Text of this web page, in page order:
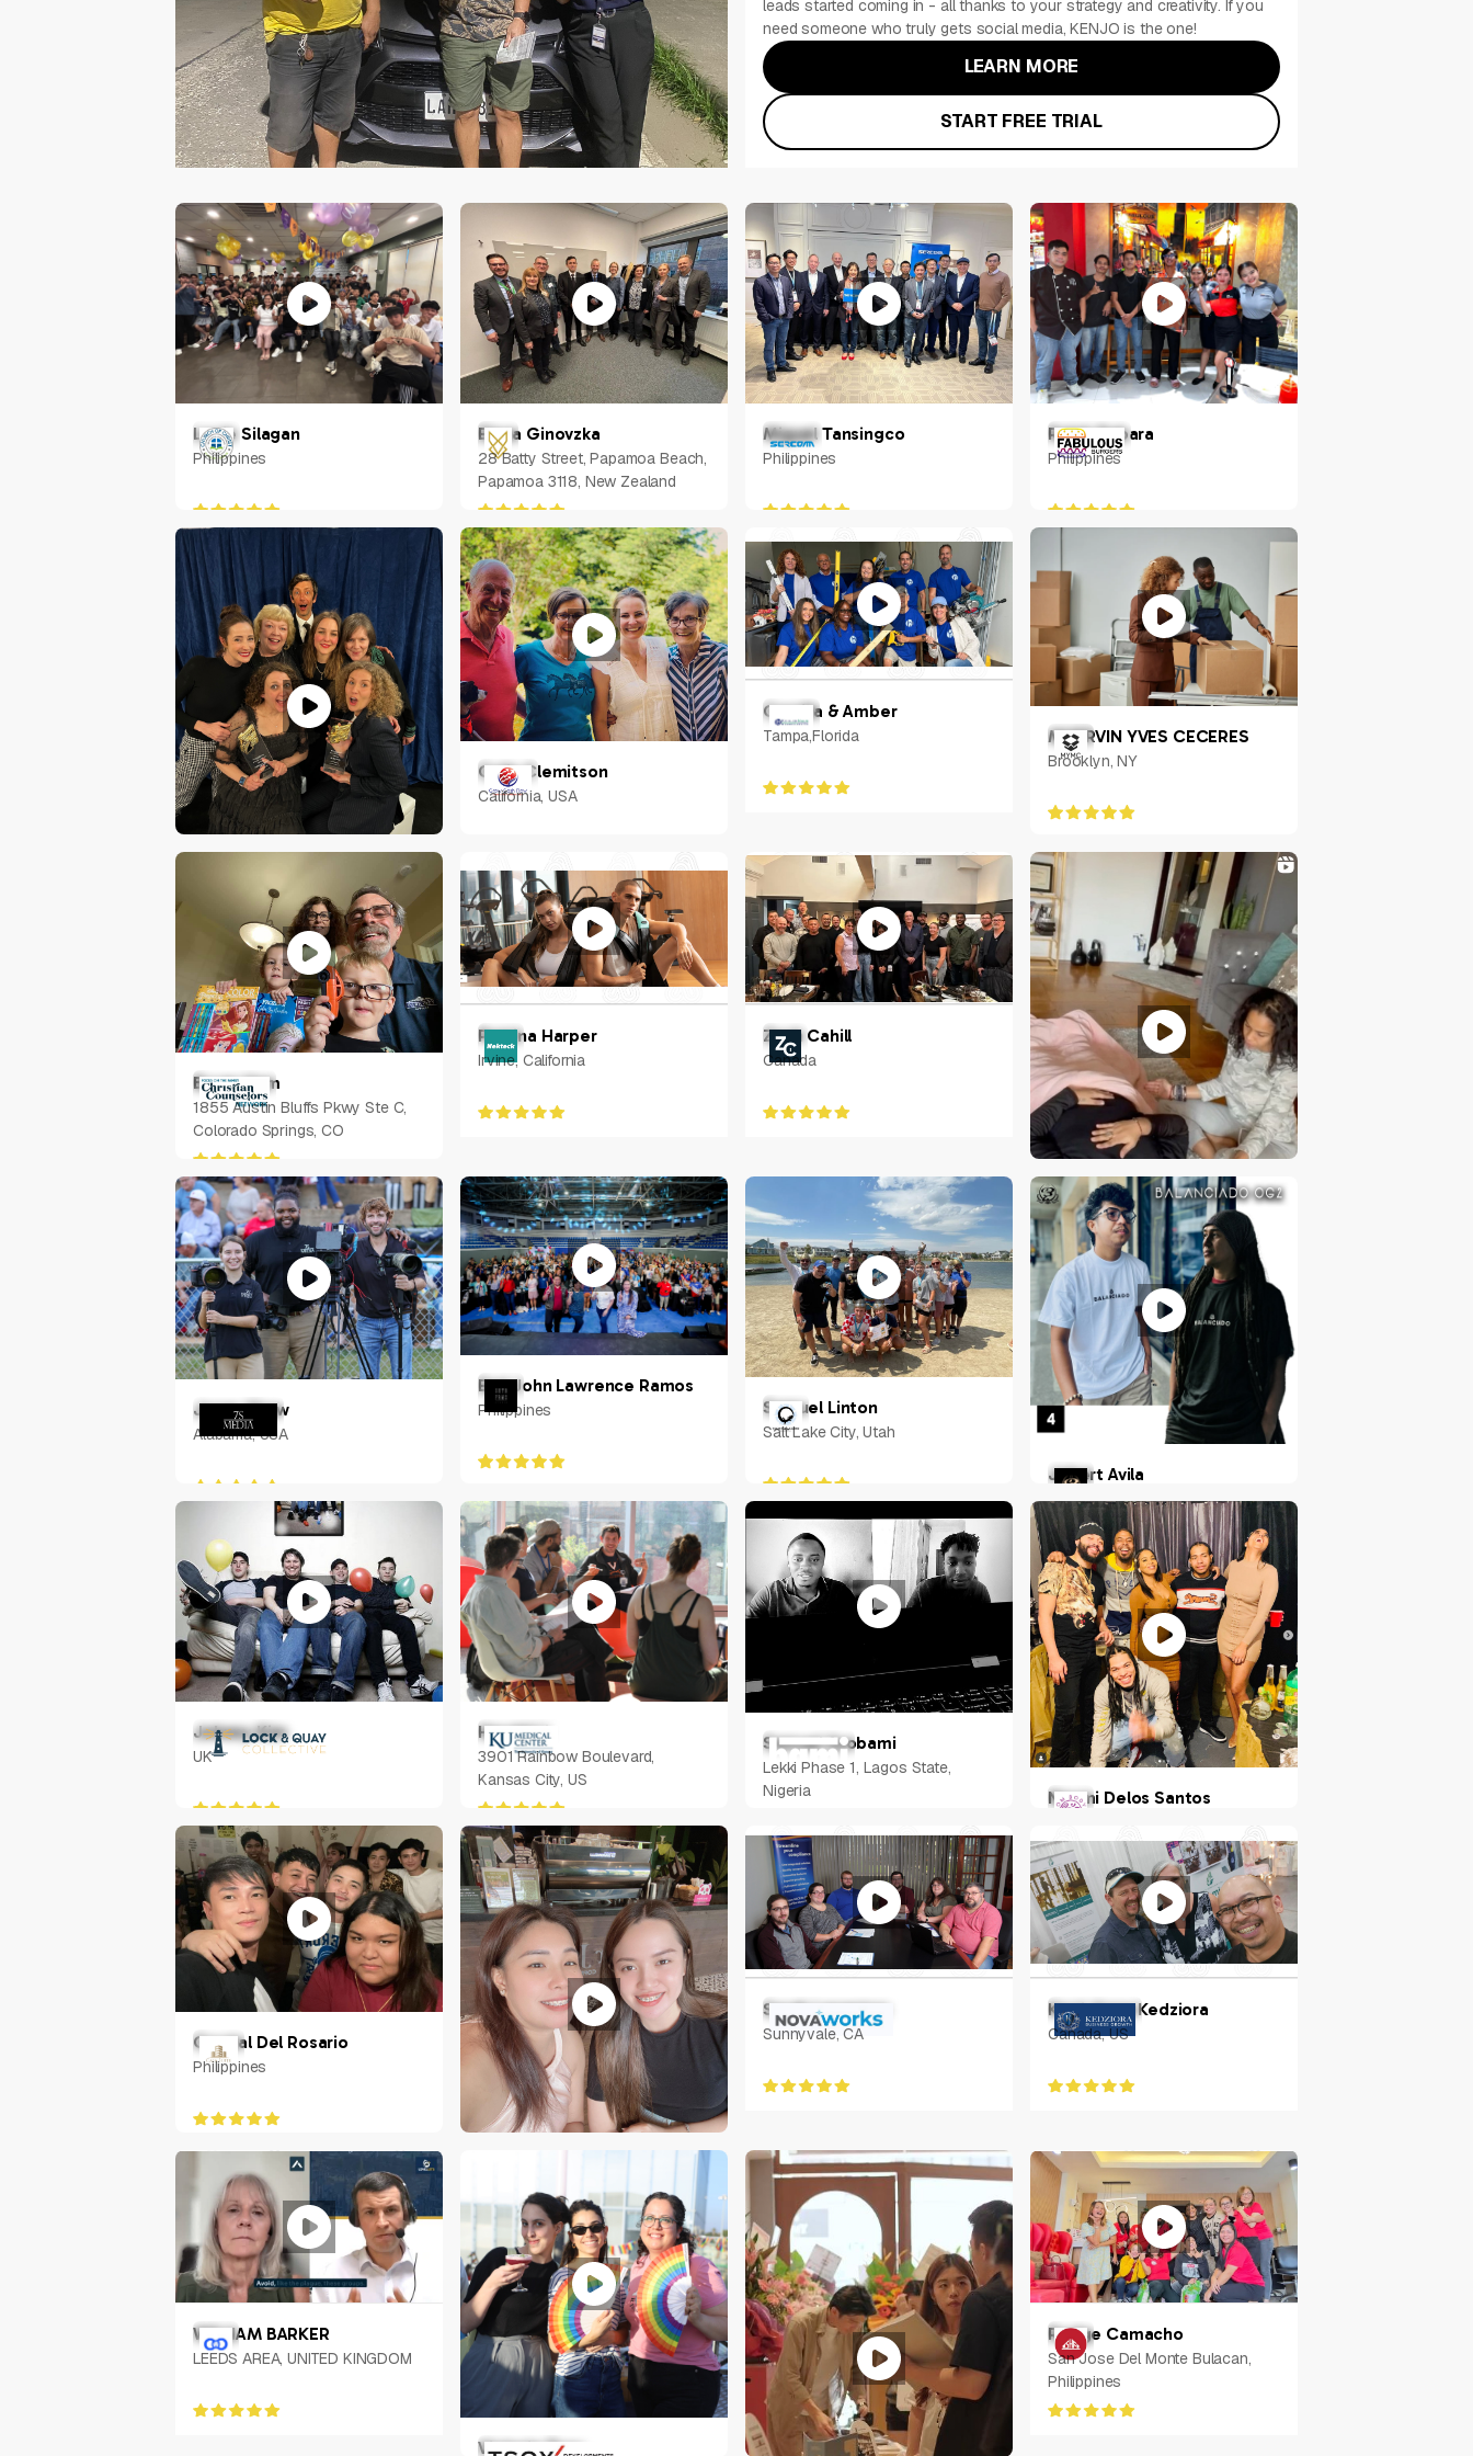
leads started coming in - all thanks to your strategy and creativity. If you
need someone who truly gets social media, KENJO is the one!
LEARN MORE
START FREE TRIAL
Louie Silagan
Philippines
Elena Ginovzka
28 Batty Street, Papamoa Beach,
Papamoa 3118, New Zealand
Miguel Tansingco
Philippines
Ralph Rabara
Philippines
RACHEL SHERIDAN
Indianapolis, IN
Colin Clemitson
California, USA
Camilla & Amber
Tampa,Florida MHERVIN YVES CECERES
Brooklyn, NY
Bryan Ham
1855 Austin Bluffs Pkwy Ste C,
Colorado Springs, CO
Petrina Harper
Irvine, California
Zach Cahill
Canada
Ciarra N. Vilorio
NY, US
Jonas Shaw
Alabama, USA
Earl John Lawrence Ramos
Philippines Samuel Linton
Salt Lake City, Utah
Jobert Avila
Philippines
Johnny Kim
UK
Harold Li
3901 Rainbow Boulevard,
Kansas City, US
Samuel Ayobami
Lekki Phase 1, Lagos State,
Nigeria
Naomi Delos Santos
Crystal Del Rosario
Philippines
Mary Amorin
Philippines
Sarah Langston
Sunnyvale, CA
Kerri-Anne Kedziora
Canada, US
WILLIAM BARKER
LEEDS AREA, UNITED KINGDOM
Victoria Tsoy
Rodge Camacho
San Jose Del Monte Bulacan,
Philippines